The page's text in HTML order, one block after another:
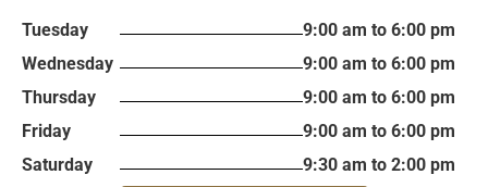
Tuesday
9:00 am to 6:00 pm
Wednesday
9:00 am to 6:00 pm
Thursday
9:00 am to 6:00 pm
Friday
9:00 am to 6:00 pm
Saturday
9:30 am to 2:00 pm